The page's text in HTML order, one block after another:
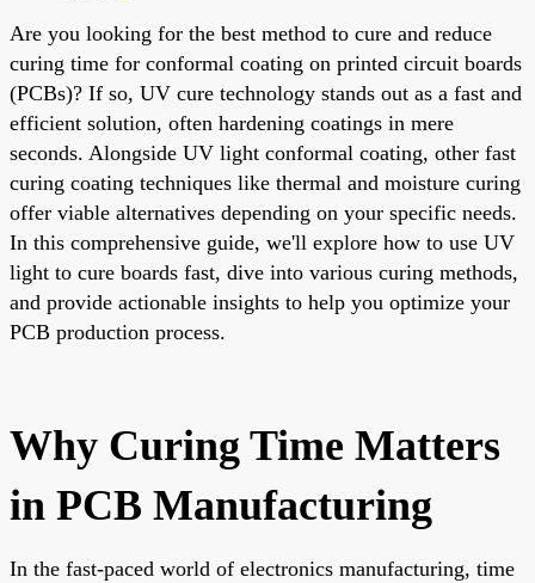
Are you looking for the best method to cure and reduce
curing time for conformal coating on printed circuit boards
(PCBs)? If so, UV cure technology stands out as a fast and
efficient solution, often hardening coatings in mere
seconds. Alongside UV light conformal coating, other fast
curing coating techniques like thermal and moisture curing
offer viable alternatives depending on your specific needs.
In this comprehensive guide, we'll explore how to use UV
light to cure boards fast, dive into various curing methods,
and provide actionable insights to help you optimize your
PCB production process.
Why Curing Time Matters
in PCB Manufacturing
In the fast-paced world of electronics manufacturing, time